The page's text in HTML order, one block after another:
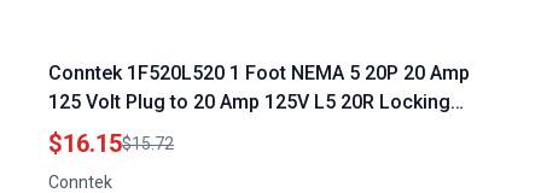
Conntek 1F520L520 1 Foot NEMA 5 20P 20 Amp
125 Volt Plug to 20 Amp 125V L5 20R Locking
Female Connector for Connecting Generator to
House Plug
$16.15$15.72
Conntek